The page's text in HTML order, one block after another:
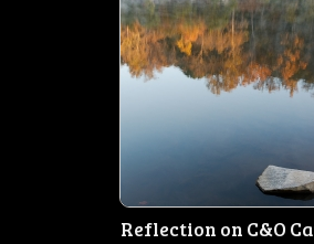
Reflection on C&O